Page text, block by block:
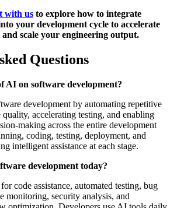
with us to explore how to integrate
your development cycle to accelerate
scale your engineering output.
Questions
AI on software development?
development by automating repetitive
accelerating testing, and enabling
making across the entire development
coding, testing, deployment, and
intelligent assistance at each stage.
development today?
code assistance, automated testing, bug
monitoring, security analysis, and